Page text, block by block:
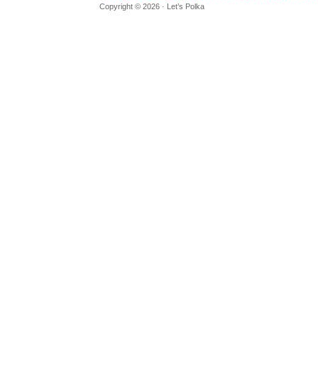
Copyright © 2026 · Let’s Polka